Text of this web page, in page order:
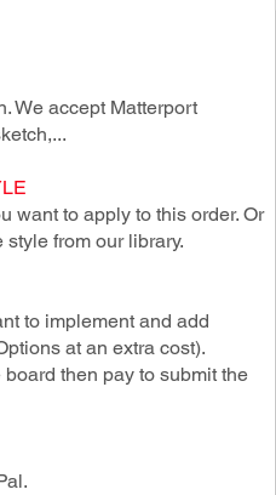
We accept Matterport
want to apply to this order. Or
from our library.
to implement and add
at an extra cost).
then pay to submit the